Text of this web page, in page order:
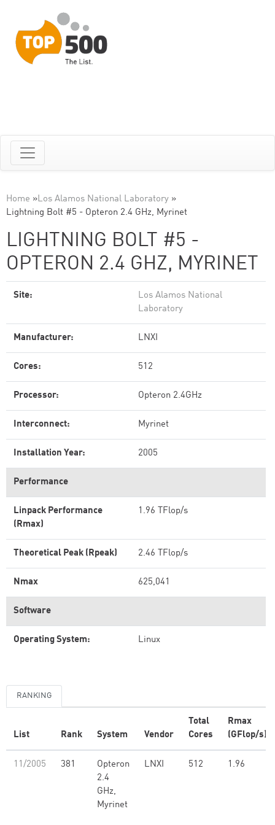
Home »Los Alamos National Laboratory »
Lightning Bolt #5 - Opteron 2.4 GHz, Myrinet
LIGHTNING BOLT #5 -
OPTERON 2.4 GHZ, MYRINET
Site:
Los Alamos National
Laboratory
Manufacturer: LNXI
Cores: 512
Processor: Opteron 2.4GHz
Interconnect: Myrinet
Installation Year: 2005
Performance
Linpack Performance
(Rmax)
1.96 TFlop/s
Theoretical Peak (Rpeak) 2.46 TFlop/s
Nmax 625,041
Software
Operating System: Linux
RANKING
List Rank System Vendor
Total
Cores
Rmax
(GFlop/s)
11/2005 381
Opteron
2.4
GHz,
Myrinet
LNXI 512 1.96